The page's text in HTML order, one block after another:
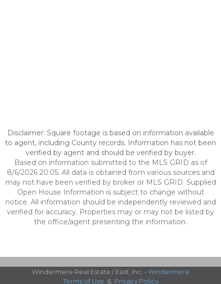
Disclaimer: Square footage is based on information available
to agent, including County records. Information has not been
verified by agent and should be verified by buyer.
Based on information submitted to the MLS GRID as of
8/6/2026 20:05. All data is obtained from various sources and
may not have been verified by broker or MLS GRID. Supplied
Open House Information is subject to change without
notice. All information should be independently reviewed and
verified for accuracy. Properties may or may not be listed by
the office/agent presenting the information.
Windermere Real Estate / East, Inc. - Windermere
Terms of Use & Privacy Policy